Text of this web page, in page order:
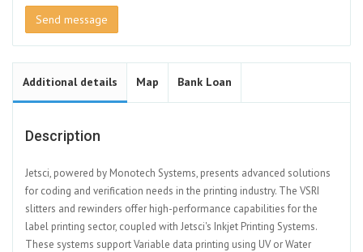
Send message
Additional details Map Bank Loan
Description
Jetsci, powered by Monotech Systems, presents advanced solutions
for coding and verification needs in the printing industry. The VSRI
slitters and rewinders offer high-performance capabilities for the
label printing sector, coupled with Jetsci's Inkjet Printing Systems.
These systems support Variable data printing using UV or Water